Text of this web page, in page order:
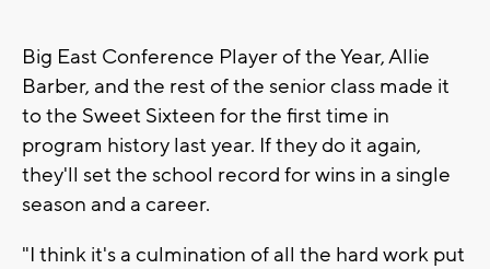
Big East Conference Player of the Year, Allie
Barber, and the rest of the senior class made it
to the Sweet Sixteen for the first time in
program history last year. If they do it again,
they'll set the school record for wins in a single
season and a career.
"I think it's a culmination of all the hard work put